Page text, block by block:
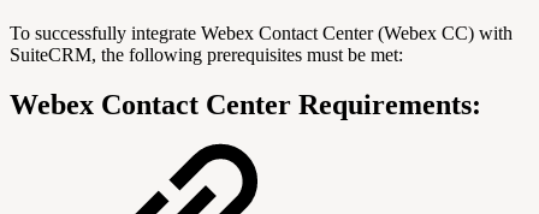
To successfully integrate Webex Contact Center (Webex CC) with
SuiteCRM, the following prerequisites must be met:
Webex Contact Center Requirements: